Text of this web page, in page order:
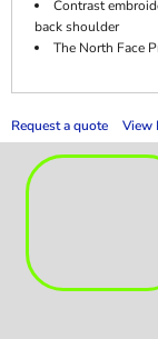
Contrast
back shoulder
The North Face
Request a quote View